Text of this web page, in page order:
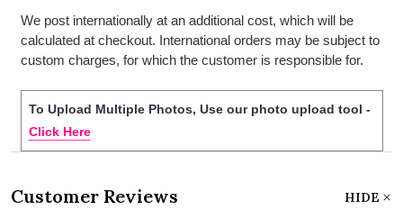
We post internationally at an additional cost, which will be
calculated at checkout. International orders may be subject to
custom charges, for which the customer is responsible for.
To Upload Multiple Photos, Use our photo upload tool -
Click Here
Customer Reviews HIDE